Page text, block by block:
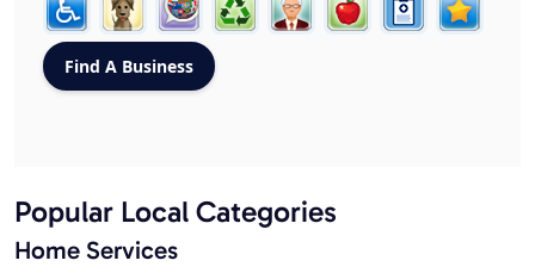
Popular Local Categories
Home Services